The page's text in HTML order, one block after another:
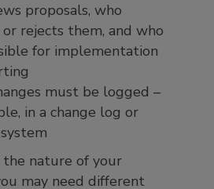
proposals, who
rejects them, and who
for implementation
must be logged –
in a change log or
the nature of your
may need different